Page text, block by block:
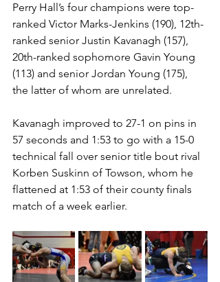
Perry Hall’s four champions were top-
ranked Victor Marks-Jenkins (190), 12th-
ranked senior Justin Kavanagh (157),
20th-ranked sophomore Gavin Young
(113) and senior Jordan Young (175),
the latter of whom are unrelated.
Kavanagh improved to 27-1 on pins in
57 seconds and 1:53 to go with a 15-0
technical fall over senior title bout rival
Korben Suskinn of Towson, whom he
flattened at 1:53 of their county finals
match of a week earlier.